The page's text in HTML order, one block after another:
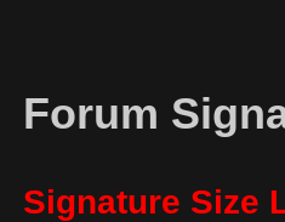
Forum
Signature Size